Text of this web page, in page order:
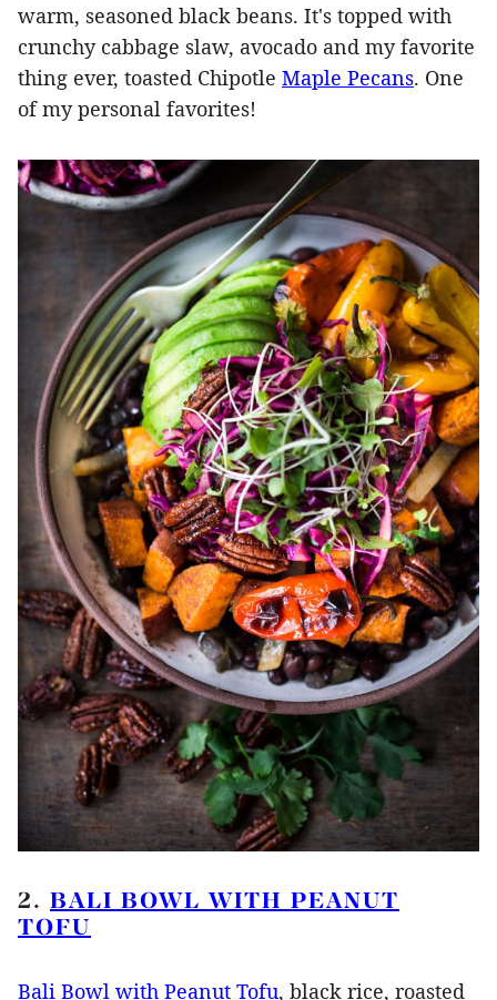
warm, seasoned black beans. It's topped with
crunchy cabbage slaw, avocado and my favorite
thing ever, toasted Chipotle Maple Pecans. One
of my personal favorites!
2. BALI BOWL WITH PEANUT
TOFU
Bali Bowl with Peanut Tofu, black rice, roasted